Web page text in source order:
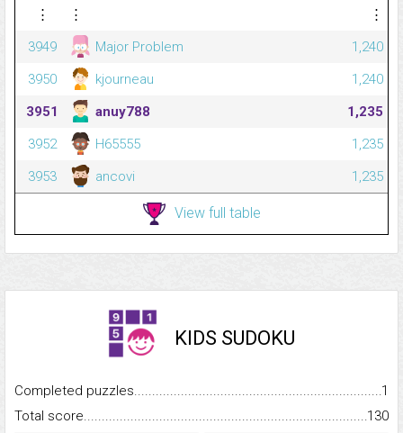
⋮
⋮
⋮
3949
Major Problem
1,240
3950
kjourneau
1,240
3951
anuy788
1,235
3952
H65555
1,235
3953
ancovi 1,235
View full table
KIDS SUDOKU
Completed
1
Total
130